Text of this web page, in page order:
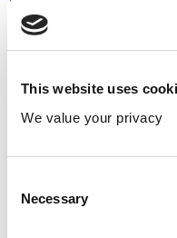
This website uses
We value your privacy
Selection
Necessary